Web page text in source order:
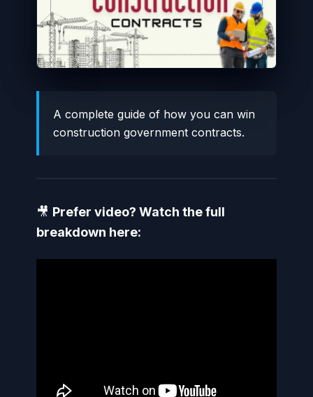
A complete guide of how you can win
construction government contracts.
🎥 Prefer video? Watch the full
breakdown here: